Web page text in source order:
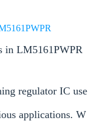
in LM5161PWPR
regulator IC use
applications. W